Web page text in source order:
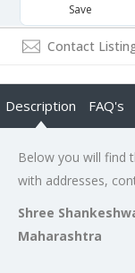
Save
Contact
Description FAQ's
Below you will find
with addresses,
Shree
Maharashtra